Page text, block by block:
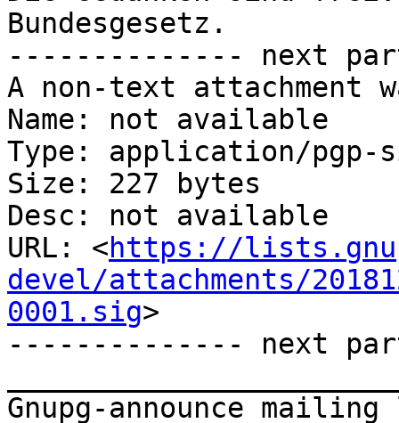
Bundesgesetz.
-------------- next
A non-text attachment
Name: not available
Type: application/pgp-
Size: 227 bytes
Desc: not available
URL: <https://
devel/attachments/
0001.sig>
-------------- next